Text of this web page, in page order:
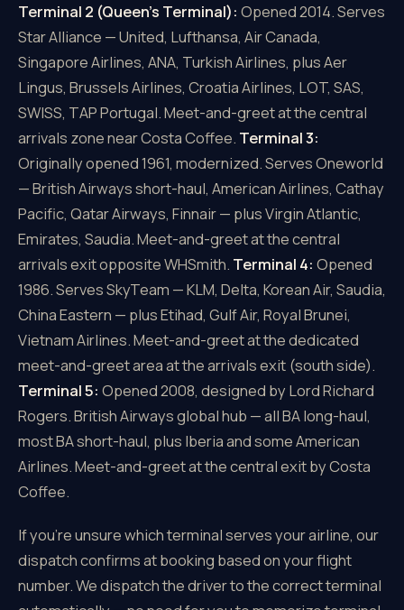
Terminal 2 (Queen's Terminal): Opened 2014. Serves
Star Alliance — United, Lufthansa, Air Canada,
Singapore Airlines, ANA, Turkish Airlines, plus Aer
Lingus, Brussels Airlines, Croatia Airlines, LOT, SAS,
SWISS, TAP Portugal. Meet-and-greet at the central
arrivals zone near Costa Coffee. Terminal 3:
Originally opened 1961, modernized. Serves Oneworld
— British Airways short-haul, American Airlines, Cathay
Pacific, Qatar Airways, Finnair — plus Virgin Atlantic,
Emirates, Saudia. Meet-and-greet at the central
arrivals exit opposite WHSmith. Terminal 4: Opened
1986. Serves SkyTeam — KLM, Delta, Korean Air, Saudia,
China Eastern — plus Etihad, Gulf Air, Royal Brunei,
Vietnam Airlines. Meet-and-greet at the dedicated
meet-and-greet area at the arrivals exit (south side).
Terminal 5: Opened 2008, designed by Lord Richard
Rogers. British Airways global hub — all BA long-haul,
most BA short-haul, plus Iberia and some American
Airlines. Meet-and-greet at the central exit by Costa
Coffee.
If you're unsure which terminal serves your airline, our
dispatch confirms at booking based on your flight
number. We dispatch the driver to the correct terminal